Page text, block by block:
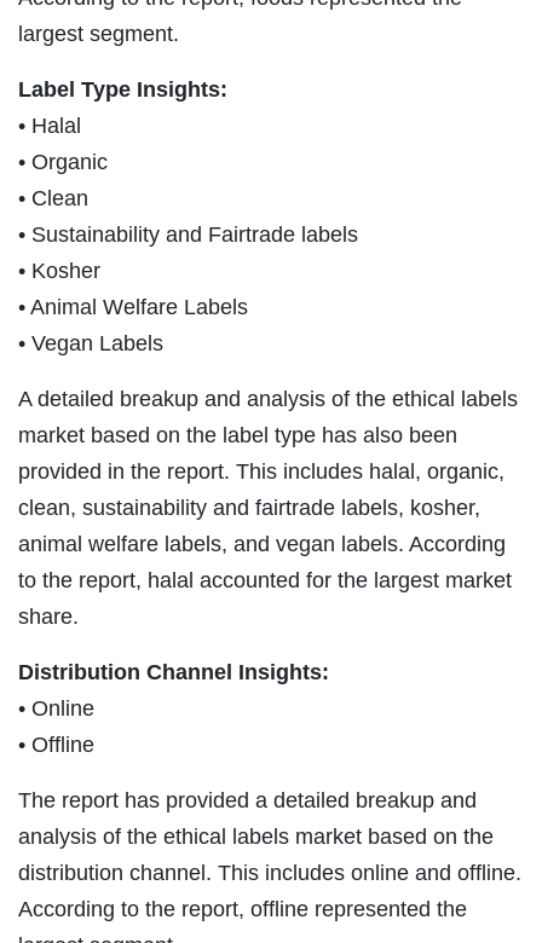
largest segment.
Label Type Insights:
• Halal
• Organic
• Clean
• Sustainability and Fairtrade labels
• Kosher
• Animal Welfare Labels
• Vegan Labels
A detailed breakup and analysis of the ethical labels
market based on the label type has also been
provided in the report. This includes halal, organic,
clean, sustainability and fairtrade labels, kosher,
animal welfare labels, and vegan labels. According
to the report, halal accounted for the largest market
share.
Distribution Channel Insights:
• Online
• Offline
The report has provided a detailed breakup and
analysis of the ethical labels market based on the
distribution channel. This includes online and offline.
According to the report, offline represented the